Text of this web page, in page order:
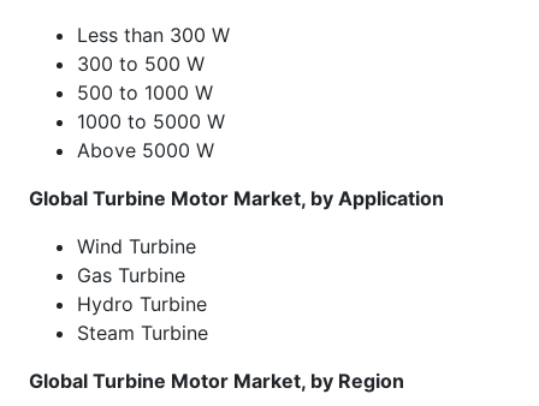
Less than 300 W
300 to 500 W
500 to 1000 W
1000 to 5000 W
Above 5000 W
Global Turbine Motor Market, by Application
Wind Turbine
Gas Turbine
Hydro Turbine
Steam Turbine
Global Turbine Motor Market, by Region